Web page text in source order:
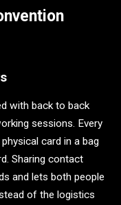
with back to back
sessions. Every
card in a bag
Sharing contact
and lets both people
of the logistics